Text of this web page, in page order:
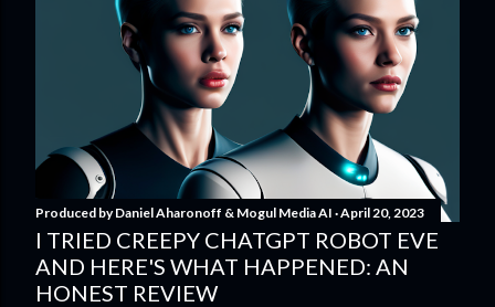
Produced byDaniel Aharonoff & Mogul Media AI April 20, 2023
I TRIED CREEPY CHATGPT ROBOT EVE
AND HERE'S WHAT HAPPENED: AN
HONEST REVIEW